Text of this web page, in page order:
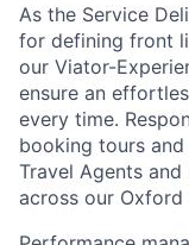
As the Service
for defining front
our Viator-
ensure an
every time.
booking tours
Travel Agents
across our